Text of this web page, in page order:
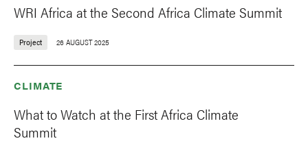
WRI Africa at the Second Africa Climate Summit
Project 26 AUGUST 2025
CLIMATE
What to Watch at the First Africa Climate
Summit